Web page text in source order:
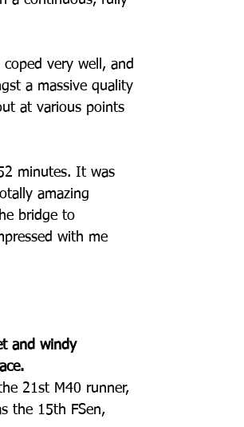
very well, and
a massive quality
at various points
minutes. It was
amazing
bridge to
with me
and windy
21st M40 runner,
the 15th FSen,